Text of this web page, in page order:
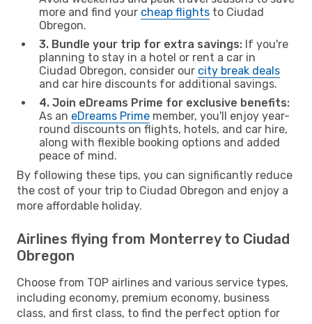
more and find your cheap flights to Ciudad
Obregon.
3. Bundle your trip for extra savings: If you're
planning to stay in a hotel or rent a car in
Ciudad Obregon, consider our city break deals
and car hire discounts for additional savings.
4. Join eDreams Prime for exclusive benefits:
As an eDreams Prime member, you'll enjoy year-
round discounts on flights, hotels, and car hire,
along with flexible booking options and added
peace of mind.
By following these tips, you can significantly reduce
the cost of your trip to Ciudad Obregon and enjoy a
more affordable holiday.
Airlines flying from Monterrey to Ciudad
Obregon
Choose from TOP airlines and various service types,
including economy, premium economy, business
class, and first class, to find the perfect option for